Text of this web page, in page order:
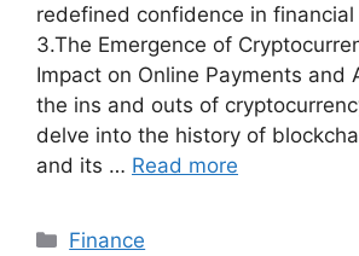
redefined confidence in financial
3.The Emergence of
Impact on Online Payments and
the ins and outs of
delve into the history of
and its … Read more
Categories
Finance